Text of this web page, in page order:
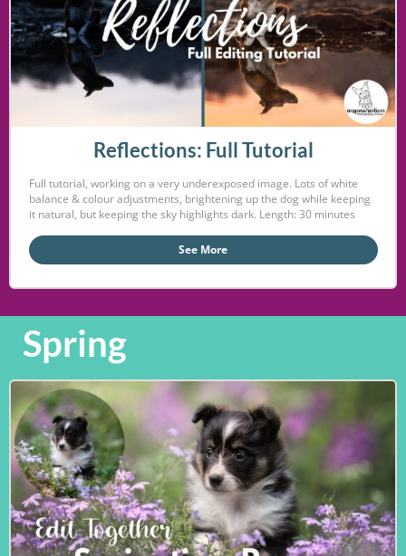
Reflections: Full Tutorial
Full tutorial, working on a very underexposed image. Lots of white
balance & colour adjustments, brightening up the dog while keeping
it natural, but keeping the sky highlights dark. Length: 30 minutes
See More
Spring